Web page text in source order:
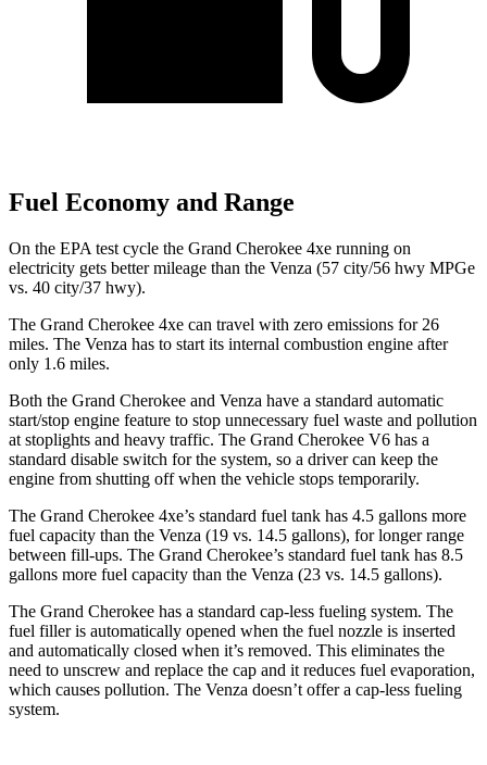
Fuel Economy and Range
On the EPA test cycle the Grand Cherokee 4xe running on
electricity gets better mileage than the Venza (57 city/56 hwy MPGe
vs. 40 city/37 hwy).
The Grand Cherokee 4xe can travel with zero emissions for 26
miles. The Venza has to start its internal combustion engine after
only 1.6 miles.
Both the Grand Cherokee and Venza have a standard automatic
start/stop engine feature to stop unnecessary fuel waste and pollution
at stoplights and heavy traffic. The Grand Cherokee V6 has a
standard disable switch for the system, so a driver can keep the
engine from shutting off when the vehicle stops temporarily.
The Grand Cherokee 4xe’s standard fuel tank has 4.5 gallons more
fuel capacity than the Venza (19 vs. 14.5 gallons), for longer range
between fill-ups. The Grand Cherokee’s standard fuel tank has 8.5
gallons more fuel capacity than the Venza (23 vs. 14.5 gallons).
The Grand Cherokee has a standard cap-less fueling system. The
fuel filler is automatically opened when the fuel nozzle is inserted
and automatically closed when it’s removed. This eliminates the
need to unscrew and replace the cap and it reduces fuel evaporation,
which causes pollution. The Venza doesn’t offer a cap-less fueling
system.